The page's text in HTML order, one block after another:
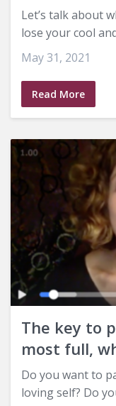
Let’s talk about
lose your cool
May 31, 2021
Read More
The key to
most full,
Do you want to
loving self? Do